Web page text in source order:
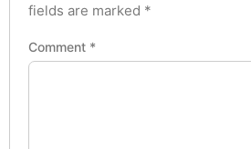
fields are marked *
Comment *